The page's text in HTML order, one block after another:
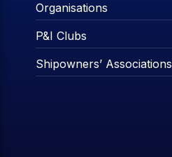
Organisations
P&I Clubs
Shipowners’ Associations